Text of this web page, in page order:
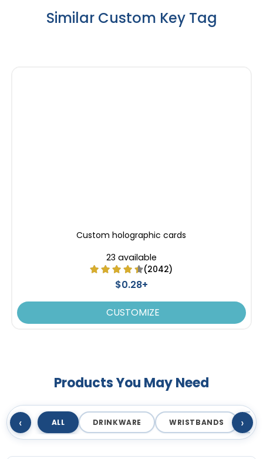
Similar Custom Key Tag
Custom holographic cards
23 available
(2042)
$0.28+
CUSTOMIZE
Products You May Need
‹ ALL DRINKWARE WRISTBANDS ›